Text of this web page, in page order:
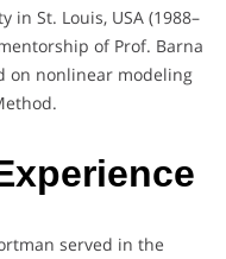
in St. Louis, USA (1988–
of Prof. Barna
on nonlinear modeling
served in the